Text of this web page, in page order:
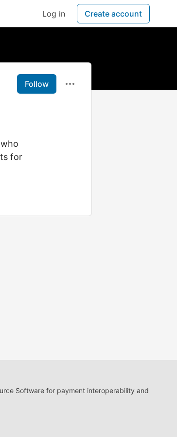
Log in Create account
Follow
for
Software for payment interoperability and